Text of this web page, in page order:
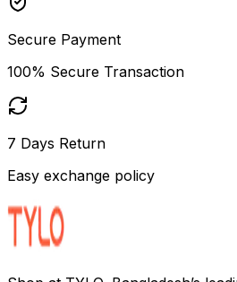
Secure Payment
100% Secure Transaction
7 Days Return
Easy exchange policy